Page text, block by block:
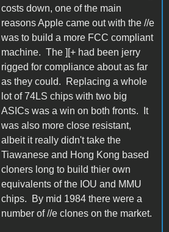
costs down, one of the main
reasons Apple came out with the //e
was to build a more FCC compliant
machine. The ][+ had been jerry
rigged for compliance about as far
as they could. Replacing a whole
lot of 74LS chips with two big
ASICs was a win on both fronts. It
was also more close resistant,
albeit it really didn't take the
Tiawanese and Hong Kong based
cloners long to build thier own
equivalents of the IOU and MMU
chips. By mid 1984 there were a
number of //e clones on the market.